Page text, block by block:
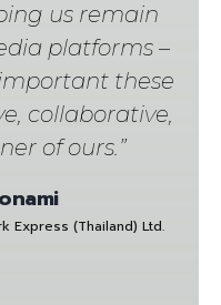
us remain
platforms –
these
collaborative,
of ours.”
Express (Thailand) Ltd.